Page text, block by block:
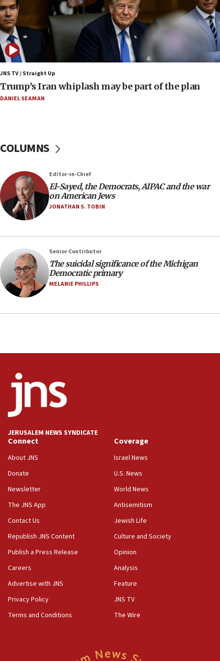
bombing
08:52
Israeli winger Manor Solomon set for West Ham
move
08:33
Air Canada extends Israel flight suspension to
January 2027
08:11
Pakistan defense chief urges Muslim front
07:24
Regavim takes EU sanctions fight to European
court
07:04
nuclear deal
06:54
Iran presents demands to US for reopening the
Strait of Hormuz
06:29
anti-Israel demonstrations
Toronto police arrest 2 more over antisemitic
protest
05:36
Israel opposes Gaza peace plan ‘in its current
05:18
Vance: US looking to ‘maximize’ oil flowing out of
Iranian president: Now is best time for agreement
to end war
04:37
Israel, Lebanon produce shortlist of countries to
oversee Hezbollah disarmament
Palestinian technocratic body starts planning
temporary Gaza lodging
12:56
JNS TV / Straight Up
Trump’s Iran whiplash may be part of the plan
DANIEL SEAMAN
COLUMNS
Editor-in-Chief
El-Sayed, the Democrats, AIPAC and the war
on American Jews
JONATHAN S. TOBIN
Senior Contributor
The suicidal significance of the Michigan
Democratic primary
MELANIE PHILLIPS
JERUSALEM NEWS SYNDICATE
Connect
About JNS
Donate
Newsletter
The JNS App
Contact Us
Republish JNS Content
Publish a Press Release
Careers
Advertise with JNS
Privacy Policy
Terms and Conditions
Coverage
Israel News
U.S. News
World News
Antisemitism
Jewish Life
Culture and Society
Opinion
Analysis
Feature
JNS TV
The Wire